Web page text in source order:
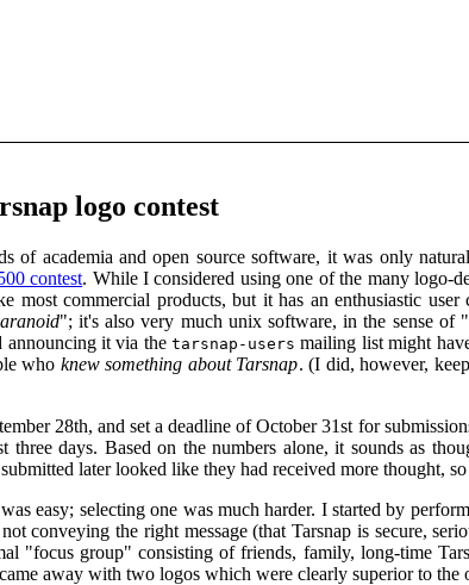
logo contest
of academia and open source software, it was only
contest. While I considered using one of the many logo-
most commercial products, but it has an enthusiastic
"; it's also very much unix software, in the sense
announcing it via thetarsnap-users mailing list might
who knew something about Tarsnap. (I did, however,
28th, and set a deadline of October 31st for
days. Based on the numbers alone, it sounds as
later looked like they had received more thought,
easy; selecting one was much harder. I started by
conveying the right message (that Tarsnap is secure,
"focus group" consisting of friends, family, long-time
away with two logos which were clearly superior to